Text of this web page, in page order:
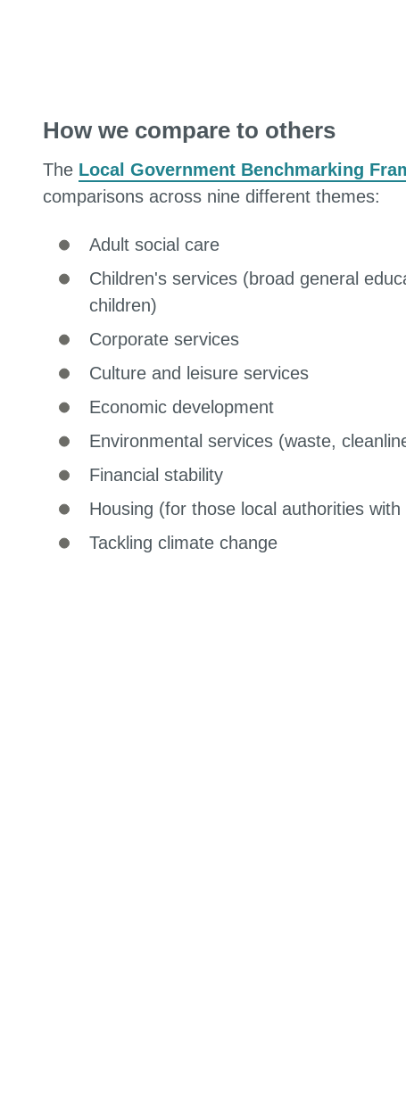
How we compare to others
The Local Government Benchmarking
comparisons across nine different themes:
Adult social care
Children's services (broad general
children)
Corporate services
Culture and leisure services
Economic development
Environmental services (waste,
Financial stability
Housing (for those local authorities
Tackling climate change